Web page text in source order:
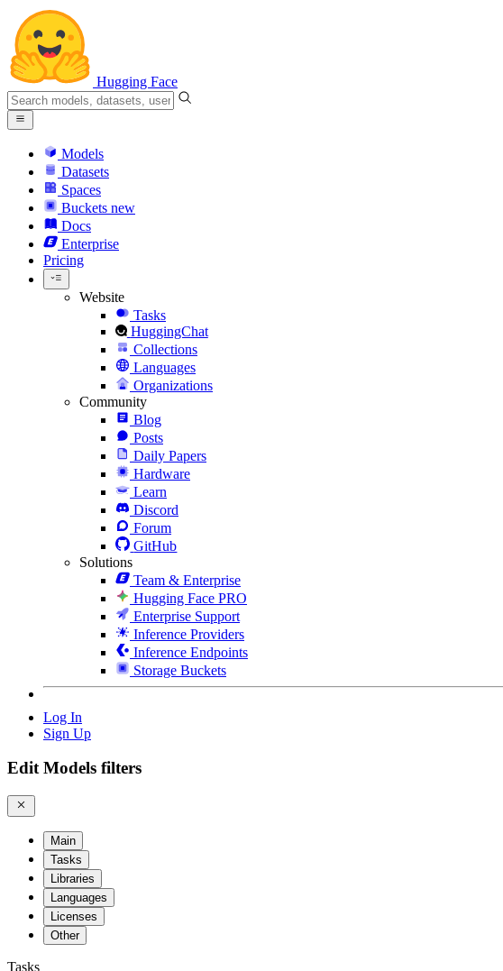
Hugging Face
Models
Datasets
Spaces
Buckets new
Docs
Enterprise
Pricing
Website
Tasks
HuggingChat
Collections
Languages
Organizations
Community
Blog
Posts
Daily Papers
Hardware
Learn
Discord
Forum
GitHub
Solutions
Team & Enterprise
Hugging Face PRO
Enterprise Support
Inference Providers
Inference Endpoints
Storage Buckets
Log In
Sign Up
Edit Models filters
Main
Tasks
Libraries
Languages
Licenses
Other
Tasks